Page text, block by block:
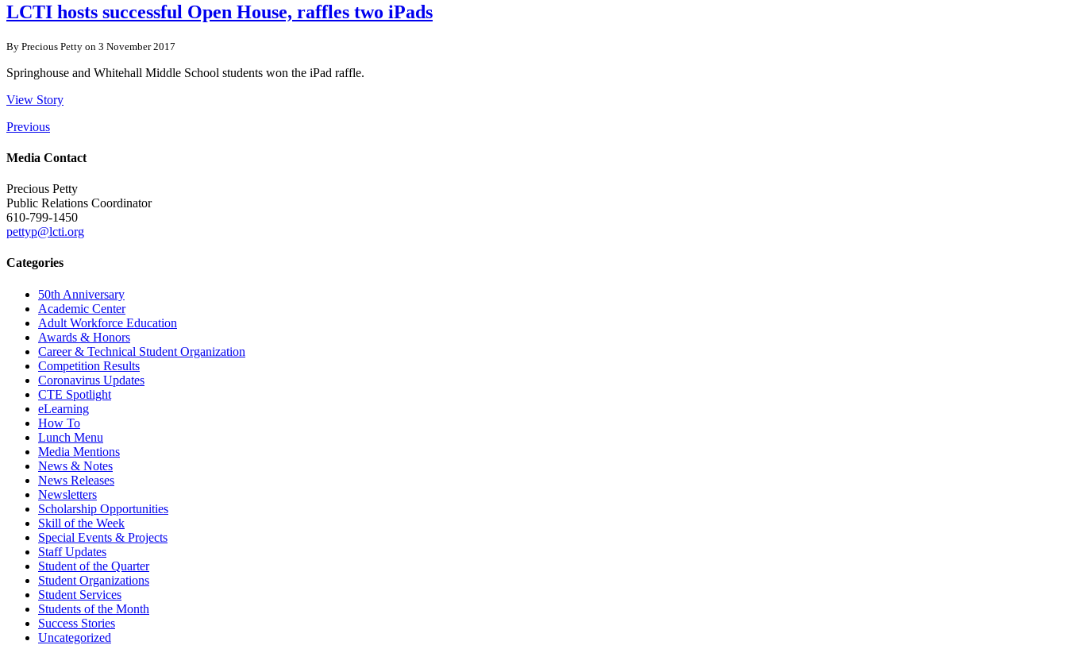
LCTI hosts successful Open House, raffles two iPads
By Precious Petty on 3 November 2017
Springhouse and Whitehall Middle School students won the iPad raffle.
View Story
Previous
Media Contact
Precious Petty
Public Relations Coordinator
610-799-1450
pettyp@lcti.org
Categories
50th Anniversary
Academic Center
Adult Workforce Education
Awards & Honors
Career & Technical Student Organization
Competition Results
Coronavirus Updates
CTE Spotlight
eLearning
How To
Lunch Menu
Media Mentions
News & Notes
News Releases
Newsletters
Scholarship Opportunities
Skill of the Week
Special Events & Projects
Staff Updates
Student of the Quarter
Student Organizations
Student Services
Students of the Month
Success Stories
Uncategorized